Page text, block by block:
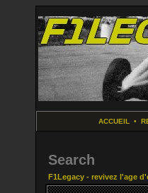
ACCUEIL •
Search
F1Legacy - revivez l'age